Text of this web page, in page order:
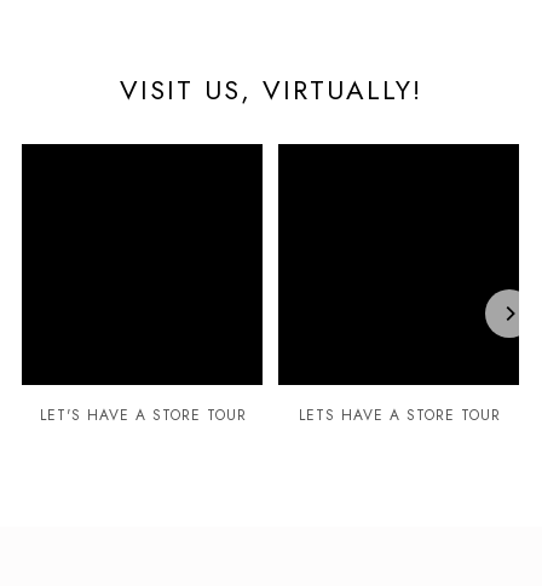
VISIT US, VIRTUALLY!
LET'S HAVE A STORE TOUR LETS HAVE A STORE TOUR